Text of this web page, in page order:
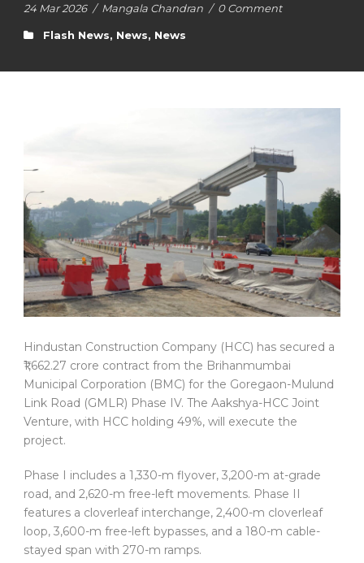
24 Mar 2026 / Mangala Chandran / 0 Comment
Flash News, News, News
Hindustan Construction Company (HCC) has secured a
₹1,662.27 crore contract from the Brihanmumbai
Municipal Corporation (BMC) for the Goregaon-Mulund
Link Road (GMLR) Phase IV. The Aakshya-HCC Joint
Venture, with HCC holding 49%, will execute the
project.
Phase I includes a 1,330-m flyover, 3,200-m at-grade
road, and 2,620-m free-left movements. Phase II
features a cloverleaf interchange, 2,400-m cloverleaf
loop, 3,600-m free-left bypasses, and a 180-m cable-
stayed span with 270-m ramps.